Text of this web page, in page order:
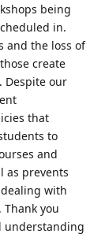
being
in.
and the loss of
create
Despite our
that
to
and
as prevents
with
you
understanding